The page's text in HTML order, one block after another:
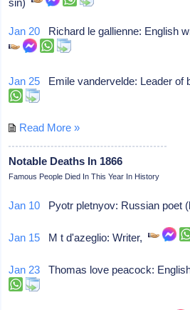
Jan 20 Richard le gallienne: English
Jan 25 Emile vandervelde: Leader of
Read More »
Notable Deaths In 1866
Famous People Died In This Year In History
Jan 10 Pyotr pletnyov: Russian poet
Jan 15 M t d'azeglio: Writer,
Jan 23 Thomas love peacock: